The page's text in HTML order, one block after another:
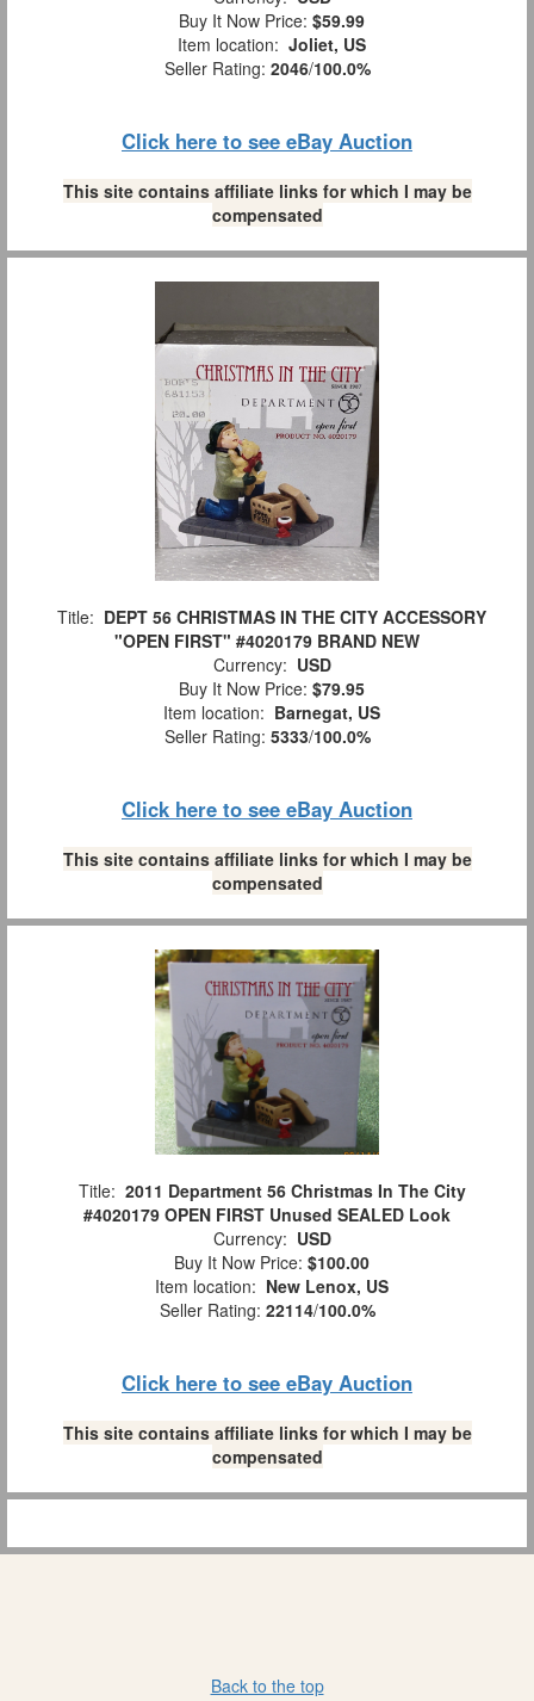
Buy It Now Price: $59.99
Item location: Joliet, US
Seller Rating: 2046/100.0%
Click here to see eBay Auction
This site contains affiliate links for which I may be
compensated
Title: DEPT 56 CHRISTMAS IN THE CITY ACCESSORY
"OPEN FIRST" #4020179 BRAND NEW
Currency: USD
Buy It Now Price: $79.95
Item location: Barnegat, US
Seller Rating: 5333/100.0%
Click here to see eBay Auction
This site contains affiliate links for which I may be
compensated
Title: 2011 Department 56 Christmas In The City
#4020179 OPEN FIRST Unused SEALED Look
Currency: USD
Buy It Now Price: $100.00
Item location: New Lenox, US
Seller Rating: 22114/100.0%
Click here to see eBay Auction
This site contains affiliate links for which I may be
compensated
Back to the top